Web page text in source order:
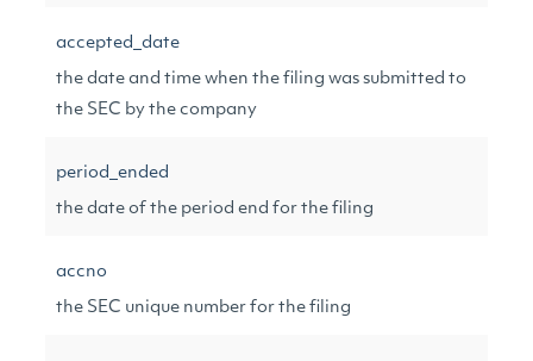
accepted_date
the date and time when the filing was submitted to
the SEC by the company
period_ended
the date of the period end for the filing
accno
the SEC unique number for the filing